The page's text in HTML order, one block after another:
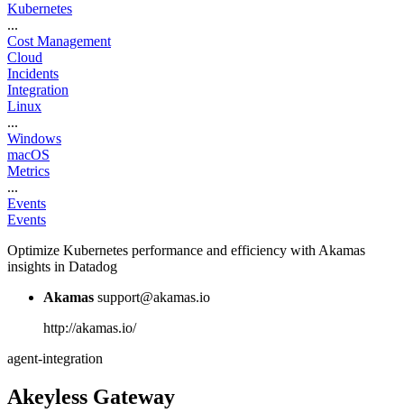
Kubernetes
...
Cost Management
Cloud
Incidents
Integration
Linux
...
Windows
macOS
Metrics
...
Events
Events
Optimize Kubernetes performance and efficiency with Akamas
insights in Datadog
Akamas support@akamas.io
http://akamas.io/
agent-integration
Akeyless Gateway